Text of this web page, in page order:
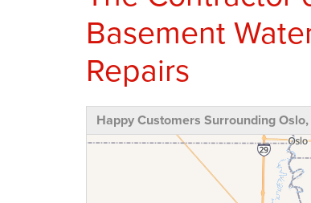
Basement
Repairs
Happy Customers Surrounding